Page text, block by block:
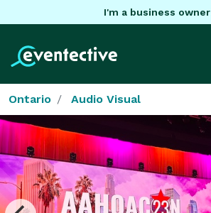
I'm a business owner
Ontario Audio Visual